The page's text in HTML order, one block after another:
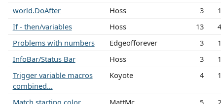
world.DoAfter Hoss 3
If - then/variables
Hoss 13
Problems with numbers
Edgeofforever 3
InfoBar/Status Bar
Hoss 3
Trigger variable macros
combined...
Koyote 4